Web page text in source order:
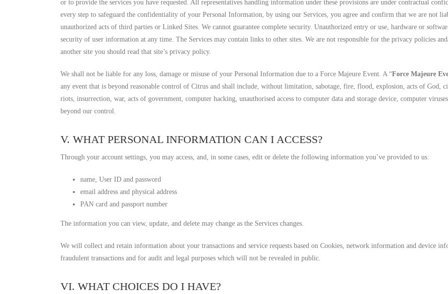
or to provide the services you have requested. All representatives handling information under these provisions are under contractual
every step to safeguard the confidentiality of your Personal Information, by using our Services, you agree and confirm that we are not
unauthorized acts of third parties or Linked Sites. We cannot guarantee complete security. Unauthorized entry or use, hardware or
security of user information at any time. The Services may contain links to other sites. We are not responsible for the privacy policies
another site you should read that site’s privacy policy.
We shall not be liable for any loss, damage or misuse of your Personal Information due to a Force Majeure Event. A “Force Majeure
any event that is beyond reasonable control of Citrus and shall include, without limitation, sabotage, fire, flood, explosion, acts of God,
riots, insurrection, war, acts of government, computer hacking, unauthorised access to computer data and storage device, computer
beyond our control.
V. WHAT PERSONAL INFORMATION CAN I ACCESS?
Through your account settings, you may access, and, in some cases, edit or delete the following information you’ve provided to us:
name, User ID and password
email address and physical address
PAN card and passport number
The information you can view, update, and delete may change as the Services changes.
We will collect and retain information about your transactions and service requests based on Cookies, network information and device
fraudulent transactions and for audit and legal purposes which will not be revealed in public.
VI. WHAT CHOICES DO I HAVE?